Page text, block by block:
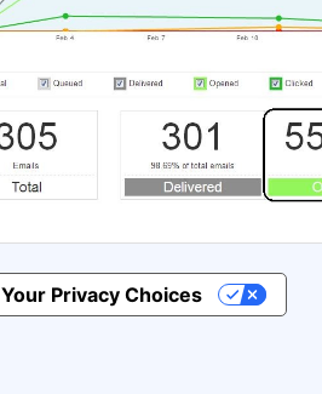
Your Privacy Choices